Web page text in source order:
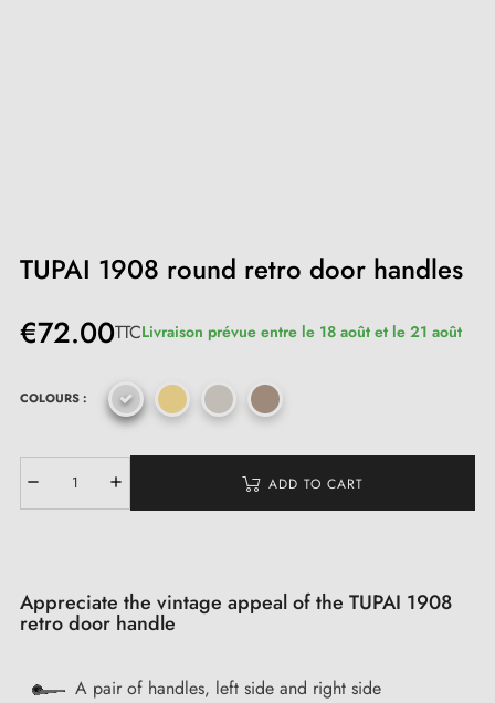
TUPAI 1908 round retro door handles
€72.00TTCLivraison prévue entre le 18 août et le 21 août
COLOURS :
ADD TO CART
Appreciate the vintage appeal of the TUPAI 1908
retro door handle
A pair of handles, left side and right side